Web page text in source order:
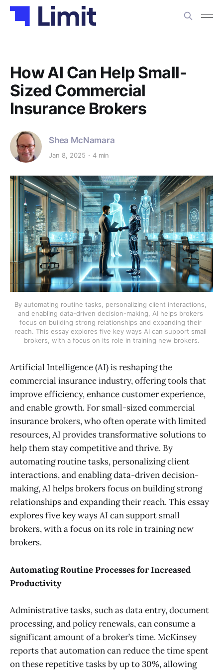
How AI Can Help Small-
Sized Commercial
Insurance Brokers
Shea McNamara
Jan 8, 2025 4 min
By automating routine tasks, personalizing client interactions,
and enabling data-driven decision-making, AI helps brokers
focus on building strong relationships and expanding their
reach. This essay explores five key ways AI can support small
brokers, with a focus on its role in training new brokers.
Artificial Intelligence (AI) is reshaping the
commercial insurance industry, offering tools that
improve efficiency, enhance customer experience,
and enable growth. For small-sized commercial
insurance brokers, who often operate with limited
resources, AI provides transformative solutions to
help them stay competitive and thrive. By
automating routine tasks, personalizing client
interactions, and enabling data-driven decision-
making, AI helps brokers focus on building strong
relationships and expanding their reach. This essay
explores five key ways AI can support small
brokers, with a focus on its role in training new
brokers.
Automating Routine Processes for Increased
Productivity
Administrative tasks, such as data entry, document
processing, and policy renewals, can consume a
significant amount of a broker’s time. McKinsey
reports that automation can reduce the time spent
on these repetitive tasks by up to 30%, allowing